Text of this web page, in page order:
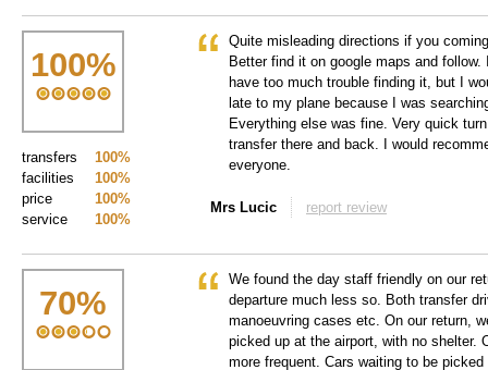
100%
100%
transfers
100%
facilities
100%
price
100%
service
Quite misleading directions if you
Better find it on google maps and
have too much trouble finding it, but I
late to my plane because I was
Everything else was fine. Very quick
transfer there and back. I would
everyone.
Mrs Lucic report review
70%
We found the day staff friendly on our
departure much less so. Both transfer
manoeuvring cases etc. On our return,
picked up at the airport, with no shelter.
more frequent. Cars waiting to be